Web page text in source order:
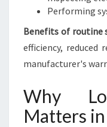
Performing
Benefits of routine
efficiency, reduced
manufacturer's
Why
Matters